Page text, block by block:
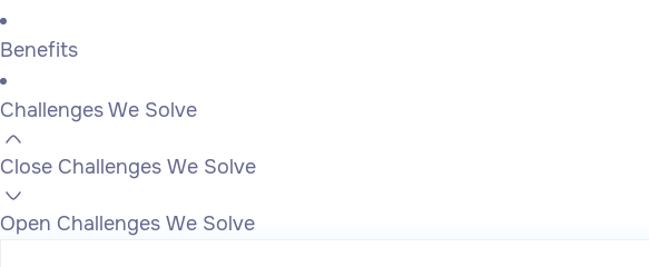
Benefits
Challenges We Solve
Close Challenges We Solve
Open Challenges We Solve